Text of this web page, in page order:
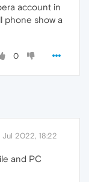
account in
phone show a
0
Jul 2022, 18:22
and PC